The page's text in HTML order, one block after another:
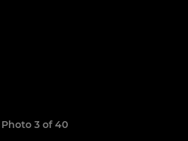
Photo 3 of 40